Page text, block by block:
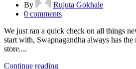
By
Rujuta Gokhale
0 comments
We just ran a quick check on all things
start with, Swapnagandha always has the
store....
Continue reading